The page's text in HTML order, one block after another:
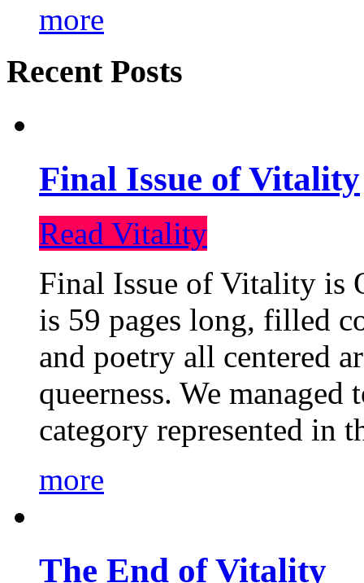
more
Recent Posts
Final Issue of Vitality
Read Vitality
Final Issue of Vitality is
is 59 pages long, filled
and poetry all centered
queerness. We
category represented in
more
The End of Vitality